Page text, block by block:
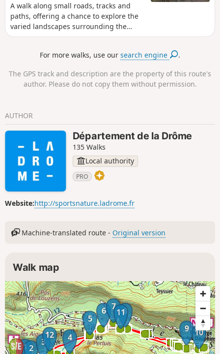
A walk along small roads, tracks and
paths, offering a chance to explore the
varied landscapes surrounding the
village of Comps, at the head of the
around the Montagne des Ventes.
For more walks, use oursearch engine .
The GPS track and description are the property of this route's
author. Please do not copy them without permission.
AUTHOR
Département de la Drôme
135 Walks
Local authority
PRO
Website:http://sportsnature.ladrome.fr
Machine-translated route - Original version
Walk map
1 2
3 4
5
6 7
8
9 10
11
12